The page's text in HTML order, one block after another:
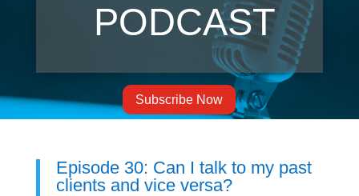
PODCAST
Subscribe Now
Episode 30: Can I talk to my past
clients and vice versa?